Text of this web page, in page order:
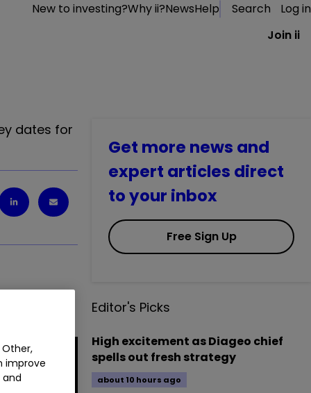
New to investing?Why ii?NewsHelp Search
Log in
Join ii
dates for
Get more news and
expert articles direct
to your inbox
Free Sign Up
Editor's Picks
High excitement as Diageo chief
spells out fresh strategy
about 10 hours ago
improve
and